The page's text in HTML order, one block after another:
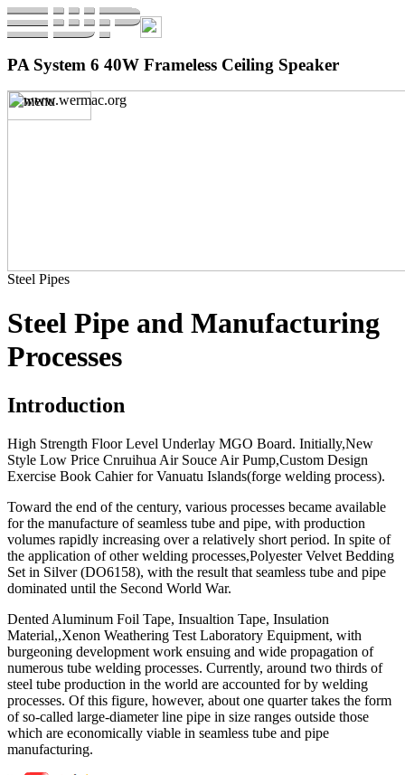
PA System 6 40W Frameless Ceiling Speaker
Steel Pipes
Steel Pipe and Manufacturing
Processes
Introduction
High Strength Floor Level Underlay MGO Board. Initially,New
Style Low Price Cnruihua Air Souce Air Pump,Custom Design
Exercise Book Cahier for Vanuatu Islands(forge welding process).
Toward the end of the century, various processes became available
for the manufacture of seamless tube and pipe, with production
volumes rapidly increasing over a relatively short period. In spite of
the application of other welding processes,Polyester Velvet Bedding
Set in Silver (DO6158), with the result that seamless tube and pipe
dominated until the Second World War.
Dented Aluminum Foil Tape, Insualtion Tape, Insulation
Material,,Xenon Weathering Test Laboratory Equipment, with
burgeoning development work ensuing and wide propagation of
numerous tube welding processes. Currently, around two thirds of
steel tube production in the world are accounted for by welding
processes. Of this figure, however, about one quarter takes the form
of so-called large-diameter line pipe in size ranges outside those
which are economically viable in seamless tube and pipe
manufacturing.